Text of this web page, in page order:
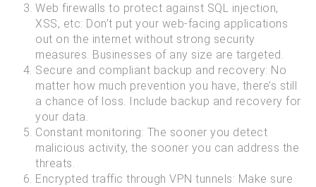
Web firewalls to protect against SQL injection,
XSS, etc: Don’t put your web-facing applications
out on the internet without strong security
measures. Businesses of any size are targeted.
Secure and compliant backup and recovery: No
matter how much prevention you have, there’s still
a chance of loss. Include backup and recovery for
your data.
Constant monitoring: The sooner you detect
malicious activity, the sooner you can address the
threats.
Encrypted traffic through VPN tunnels: Make sure